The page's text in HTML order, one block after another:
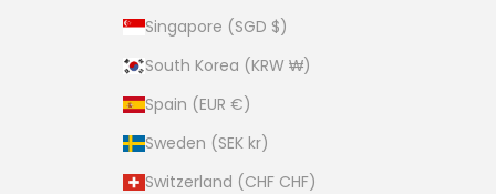
Singapore (SGD $)
South Korea (KRW ₩)
Spain (EUR €)
Sweden (SEK kr)
Switzerland (CHF CHF)